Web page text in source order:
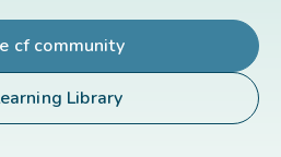
cf community
Library